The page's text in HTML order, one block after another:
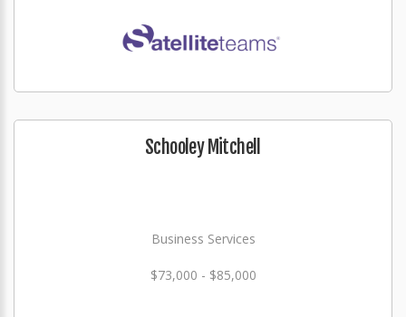
Schooley Mitchell
Business Services
$73,000 - $85,000